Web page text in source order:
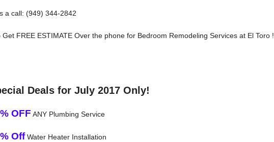
a call: (949) 344-2842
Get FREE ESTIMATE Over the phone for Bedroom Remodeling Services at El Toro !
Deals for July 2017 Only!
OFF ANY Plumbing Service
OffWater Heater Installation